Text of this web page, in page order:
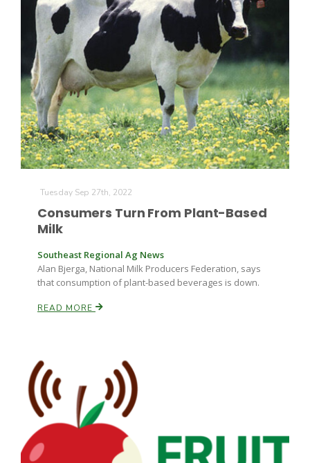
Russell Nemetz
Tim Hammerich
Tuesday Sep 27th, 2022
Consumers Turn From Plant-Based
Milk
Southeast Regional Ag News
Alan Bjerga, National Milk Producers Federation, says
that consumption of plant-based beverages is down.
READ MORE